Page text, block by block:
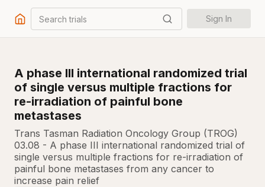
Search trials Sign In
A phase III international randomized trial
of single versus multiple fractions for
re-irradiation of painful bone
metastases
Trans Tasman Radiation Oncology Group (TROG)
03.08 - A phase III international randomized trial of
single versus multiple fractions for re-irradiation of
painful bone metastases from any cancer to
increase pain relief